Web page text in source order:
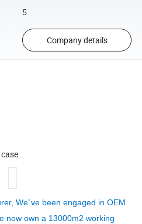
5
Company details
We`ve been engaged in OEM
now own a 13000m2 working